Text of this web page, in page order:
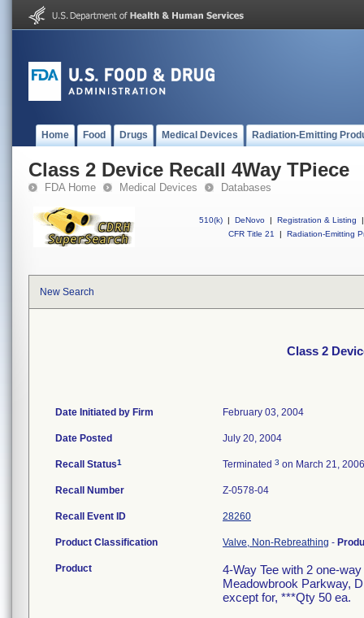
Home Food Drugs Medical Devices Radiation-Emitting
Class 2 Device Recall 4Way TPiece
FDA Home Medical Devices Databases
510(k) | DeNovo | Registration & Listing
|
CFR Title 21
| Radiation-Emitting
New Search
Class 2
Date Initiated by Firm February 03, 2004
Date Posted July 20, 2004
Recall Status1 Terminated 3 on March 21, 2006
Recall Number Z-0578-04
Recall Event ID 28260
Product Classification Valve, Non-Rebreathing -
Product
4-Way Tee with 2 one-
Meadowbrook Parkway,
except for, ***Qty 50 ea.